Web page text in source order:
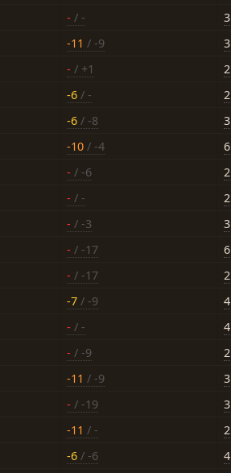
- / - 3
-11 / -9 3
- / +1 2
-6 / - 2
-6 / -8 3
-10 / -4 6
- / -6 2
- / - 2
- / -3 3
- / -17 6
- / -17 2
-7 / -9 4
- / - 4
- / -9 2
-11 / -9 3
- / -19 3
-11 / - 2
-6 / -6 4